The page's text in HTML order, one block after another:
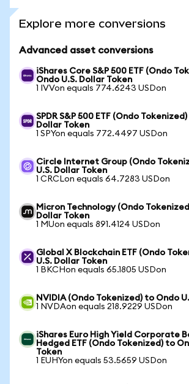
Explore more conversions
Advanced asset conversions
iShares Core S&P 500 ETF (Ondo
Ondo U.S. Dollar Token
1 IVVon equals 774.6243 USDon
SPDR S&P 500 ETF (Ondo
Dollar Token
1 SPYon equals 772.4497 USDon
Circle Internet Group (Ondo
U.S. Dollar Token
1 CRCLon equals 64.7283 USDon
Micron Technology (Ondo
Dollar Token
1 MUon equals 891.4124 USDon
Global X Blockchain ETF (Ondo
U.S. Dollar Token
1 BKCHon equals 65.1805 USDon
NVIDIA (Ondo Tokenized) to Ondo
1 NVDAon equals 218.9229 USDon
iShares Euro High Yield Corporate
Hedged ETF (Ondo Tokenized) to
Token
1 EUHYon equals 53.5659 USDon